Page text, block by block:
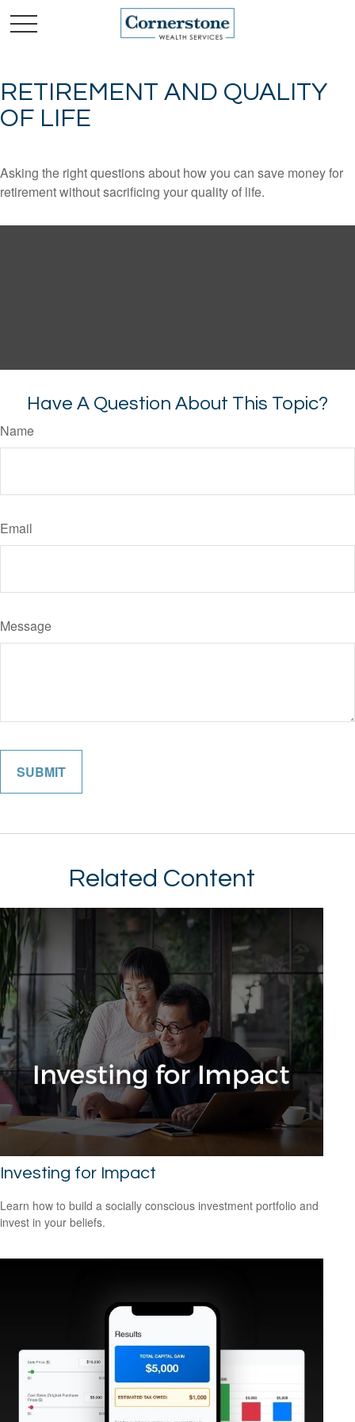
RETIREMENT AND QUALITY
OF LIFE
Asking the right questions about how you can save money for
retirement without sacrificing your quality of life.
Have A Question About This Topic?
Name
Email
Message
Related Content
Investing for Impact
Learn how to build a socially conscious investment portfolio and
invest in your beliefs.